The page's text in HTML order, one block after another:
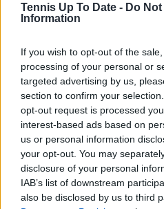
Tennis Up To Date - Do
Information
If you wish to opt-out of the
processing of your personal or
targeted advertising by us,
section to confirm your
opt-out request is processed
interest-based ads based on
us or personal information
your opt-out. You may
disclosure of your personal
IAB’s list of downstream
also be disclosed by us to third